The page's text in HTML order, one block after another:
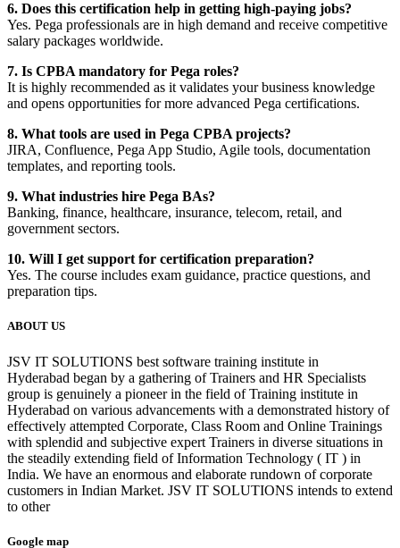
6. Does this certification help in getting high-paying jobs?
Yes. Pega professionals are in high demand and receive competitive
salary packages worldwide.
7. Is CPBA mandatory for Pega roles?
It is highly recommended as it validates your business knowledge
and opens opportunities for more advanced Pega certifications.
8. What tools are used in Pega CPBA projects?
JIRA, Confluence, Pega App Studio, Agile tools, documentation
templates, and reporting tools.
9. What industries hire Pega BAs?
Banking, finance, healthcare, insurance, telecom, retail, and
government sectors.
10. Will I get support for certification preparation?
Yes. The course includes exam guidance, practice questions, and
preparation tips.
ABOUT US
JSV IT SOLUTIONS best software training institute in
Hyderabad began by a gathering of Trainers and HR Specialists
group is genuinely a pioneer in the field of Training institute in
Hyderabad on various advancements with a demonstrated history of
effectively attempted Corporate, Class Room and Online Trainings
with splendid and subjective expert Trainers in diverse situations in
the steadily extending field of Information Technology ( IT ) in
India. We have an enormous and elaborate rundown of corporate
customers in Indian Market. JSV IT SOLUTIONS intends to extend
to other
Google map